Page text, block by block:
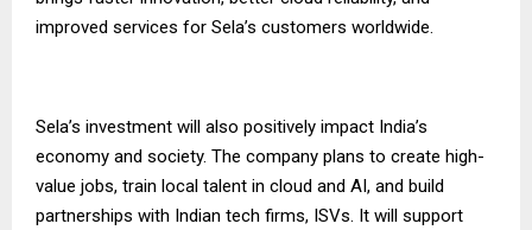
improved services for Sela’s customers worldwide.
Sela’s investment will also positively impact India’s
economy and society. The company plans to create high-
value jobs, train local talent in cloud and AI, and build
partnerships with Indian tech firms, ISVs. It will support